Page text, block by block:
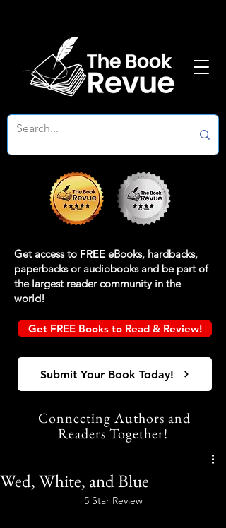
Get access to FREE eBooks, hardbacks,
paperbacks or audiobooks and be part of
the largest reader community in the
world!
Get FREE Books to Read & Review!
Submit Your Book Today!
Connecting Authors and
Readers Together!
Wed, White, and Blue
5 Star Review